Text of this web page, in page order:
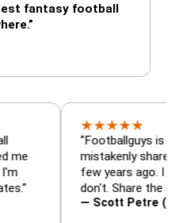
fantasy football
★★
“Footballguys is the
mistakenly shared with
few years ago. I used to
don't. Share the gift at
— Scott Petre